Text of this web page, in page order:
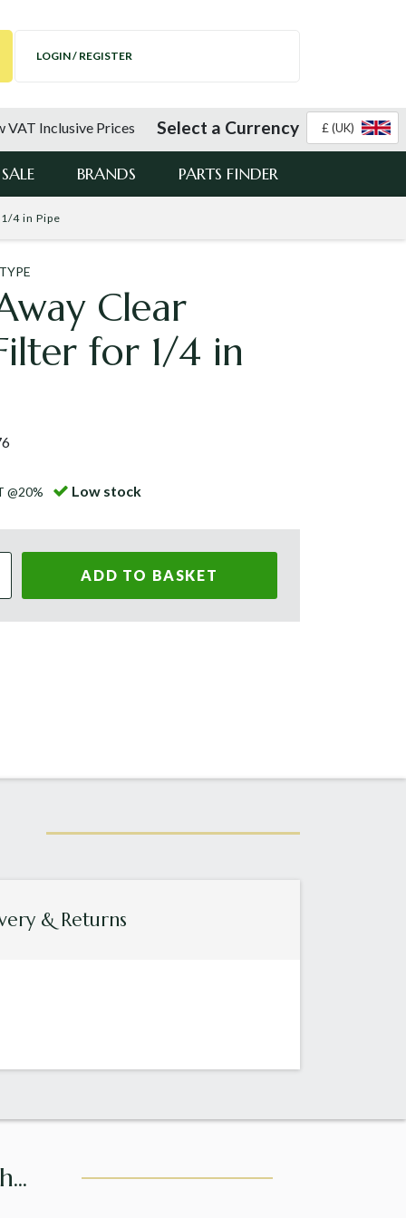
LOGIN / REGISTER
VAT Inclusive Prices Select a Currency £ (UK)
SALE BRANDS PARTS FINDER
4 in Pipe
Clear
for 1/4 in
@20% Low stock
ADD TO BASKET
& Returns